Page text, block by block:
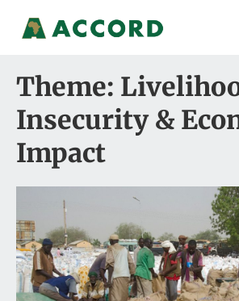
Theme:
Insecurity &
Impact